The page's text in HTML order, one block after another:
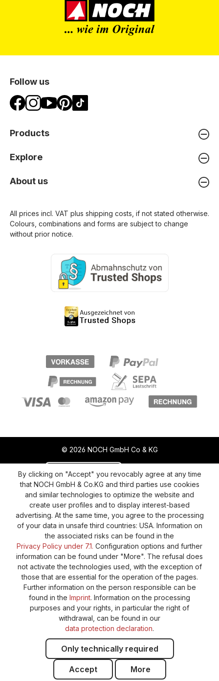
Follow us
Products
Explore
About us
All prices incl. VAT plus shipping costs , if not stated otherwise.
Colours, combinations and forms are subject to change
without prior notice.
© 2026 NOCH GmbH Co & KG
Revoke a contract Return policy
Privacy Policy
Shipping and Payment
General terms and conditions
Supplier Identification
Cookie-Settings
Barrierefreiheitserklärung
By clicking on "Accept" you revocably agree at any time
that NOCH GmbH & Co.KG and third parties use cookies
and similar technologies to optimize the website and
create user profiles and to display interest-based
advertising. At the same time, you agree to the processing
of your data in unsafe third countries: USA. Information on
the associated risks can be found in the
Privacy Policy under 7.1. Configuration options and further
information can be found under "More". The refusal does
not activate the technologies used, with the exception of
those that are essential for the operation of the pages.
Further information on the person responsible can be
found in the Imprint. Information on the processing
purposes and your rights, in particular the right of
withdrawal, can be found in our
data protection declaration.
Only technically required
Accept More